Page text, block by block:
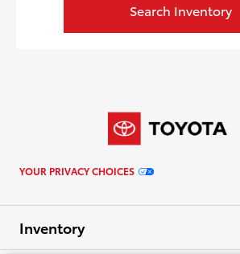
Search Inventory
YOUR PRIVACY CHOICES
Inventory